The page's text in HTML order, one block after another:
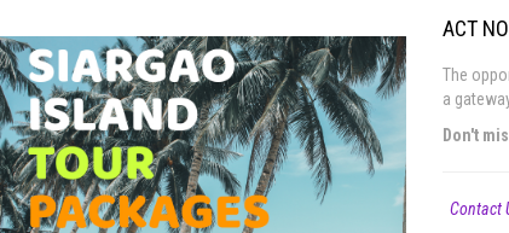
ACT
The
a
Don't
Contact